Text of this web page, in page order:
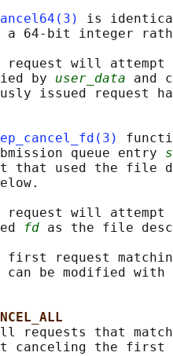
is
a 64-bit integer
request will
by
user_data and
issued request
queue entry
that used the file
request will
fd as the file
first request
can be modified with
requests that
canceling the first